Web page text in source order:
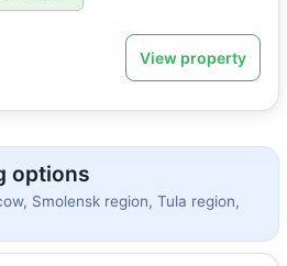
View property
options
Smolensk region, Tula region,